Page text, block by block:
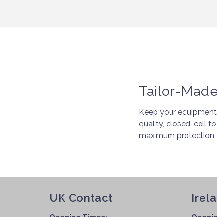
Tailor-
Keep your
quality, closed-cell
maximum protection
UK Contact